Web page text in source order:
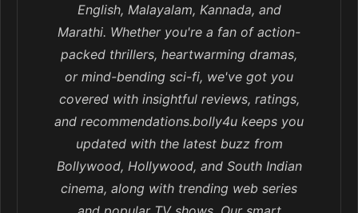
English, Malayalam, Kannada, and
Marathi. Whether you're a fan of action-
packed thrillers, heartwarming dramas,
or mind-bending sci-fi, we've got you
covered with insightful reviews, ratings,
and recommendations.bolly4u keeps you
updated with the latest buzz from
Bollywood, Hollywood, and South Indian
cinema, along with trending web series